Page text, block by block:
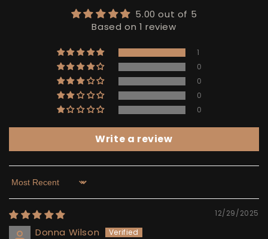
5.00 out of 5
Based on 1 review
1
0
0
0
0
Write a review
Sort by
12/29/2025
Donna Wilson